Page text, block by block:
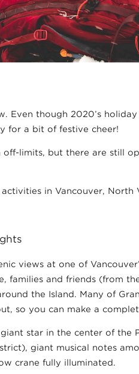
Even though 2020’s
for a bit of festive cheer!
limits, but there are still
in Vancouver, North
views at one of
families and friends (from
the Island. Many of
so you can make a
star in the center of the
giant musical notes
crane fully illuminated.